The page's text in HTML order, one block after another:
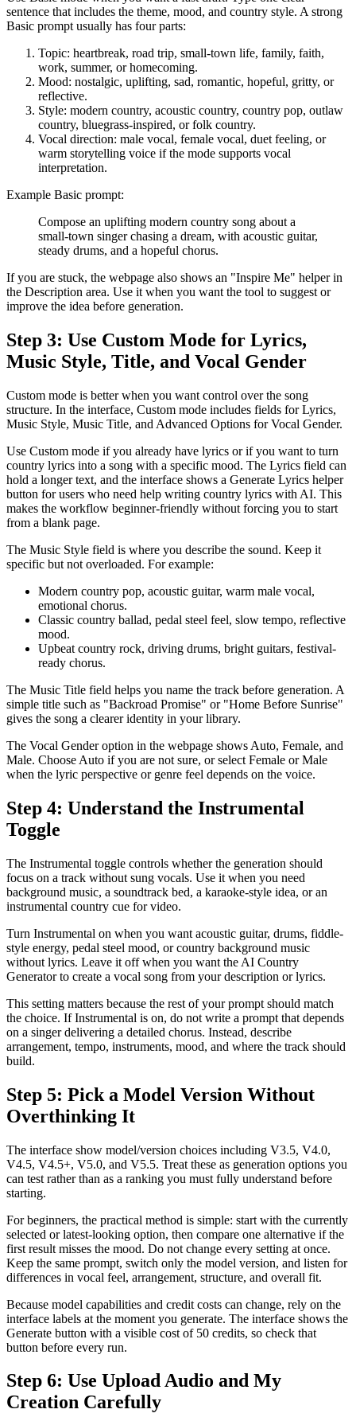
sentence that includes the theme, mood, and country style. A strong
Basic prompt usually has four parts:
Topic: heartbreak, road trip, small-town life, family, faith,
work, summer, or homecoming.
Mood: nostalgic, uplifting, sad, romantic, hopeful, gritty, or
reflective.
Style: modern country, acoustic country, country pop, outlaw
country, bluegrass-inspired, or folk country.
Vocal direction: male vocal, female vocal, duet feeling, or
warm storytelling voice if the mode supports vocal
interpretation.
Example Basic prompt:
Compose an uplifting modern country song about a
small-town singer chasing a dream, with acoustic guitar,
steady drums, and a hopeful chorus.
If you are stuck, the webpage also shows an "Inspire Me" helper in
the Description area. Use it when you want the tool to suggest or
improve the idea before generation.
Step 3: Use Custom Mode for Lyrics,
Music Style, Title, and Vocal Gender
Custom mode is better when you want control over the song
structure. In the interface, Custom mode includes fields for Lyrics,
Music Style, Music Title, and Advanced Options for Vocal Gender.
Use Custom mode if you already have lyrics or if you want to turn
country lyrics into a song with a specific mood. The Lyrics field can
hold a longer text, and the interface shows a Generate Lyrics helper
button for users who need help writing country lyrics with AI. This
makes the workflow beginner-friendly without forcing you to start
from a blank page.
The Music Style field is where you describe the sound. Keep it
specific but not overloaded. For example:
Modern country pop, acoustic guitar, warm male vocal,
emotional chorus.
Classic country ballad, pedal steel feel, slow tempo, reflective
mood.
Upbeat country rock, driving drums, bright guitars, festival-
ready chorus.
The Music Title field helps you name the track before generation. A
simple title such as "Backroad Promise" or "Home Before Sunrise"
gives the song a clearer identity in your library.
The Vocal Gender option in the webpage shows Auto, Female, and
Male. Choose Auto if you are not sure, or select Female or Male
when the lyric perspective or genre feel depends on the voice.
Step 4: Understand the Instrumental
Toggle
The Instrumental toggle controls whether the generation should
focus on a track without sung vocals. Use it when you need
background music, a soundtrack bed, a karaoke-style idea, or an
instrumental country cue for video.
Turn Instrumental on when you want acoustic guitar, drums, fiddle-
style energy, pedal steel mood, or country background music
without lyrics. Leave it off when you want the AI Country
Generator to create a vocal song from your description or lyrics.
This setting matters because the rest of your prompt should match
the choice. If Instrumental is on, do not write a prompt that depends
on a singer delivering a detailed chorus. Instead, describe
arrangement, tempo, instruments, mood, and where the track should
build.
Step 5: Pick a Model Version Without
Overthinking It
The interface show model/version choices including V3.5, V4.0,
V4.5, V4.5+, V5.0, and V5.5. Treat these as generation options you
can test rather than as a ranking you must fully understand before
starting.
For beginners, the practical method is simple: start with the currently
selected or latest-looking option, then compare one alternative if the
first result misses the mood. Do not change every setting at once.
Keep the same prompt, switch only the model version, and listen for
differences in vocal feel, arrangement, structure, and overall fit.
Because model capabilities and credit costs can change, rely on the
interface labels at the moment you generate. The interface shows the
Generate button with a visible cost of 50 credits, so check that
button before every run.
Step 6: Use Upload Audio and My
Creation Carefully